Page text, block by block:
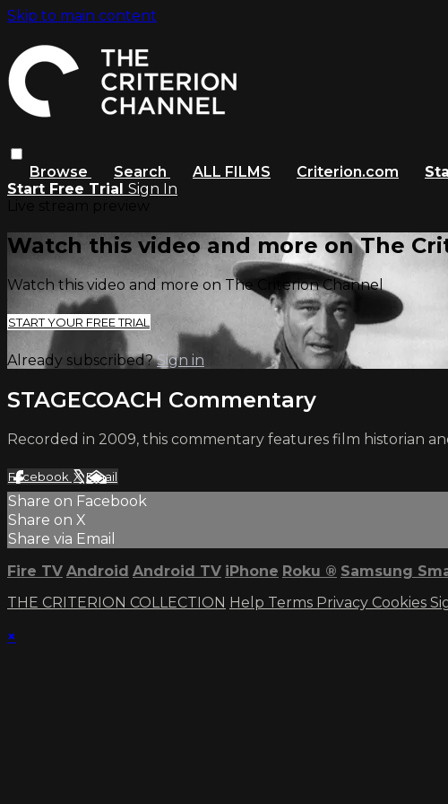
Skip to main content
Browse Search ALL FILMS Criterion.com
Start Free Trial Sign In
Watch this video and more on The
Watch this video and more on The Criterion Channel
START YOUR FREE TRIAL
Already subscribed?Sign in
STAGECOACH Commentary
Recorded in 2009, this commentary features film historian
Facebook XEmail
Share on Facebook
Share on X
Share via Email
Fire TV Android Android TV iPhone Roku ® Samsung
THE CRITERION COLLECTION Help Terms Privacy Cookies
×